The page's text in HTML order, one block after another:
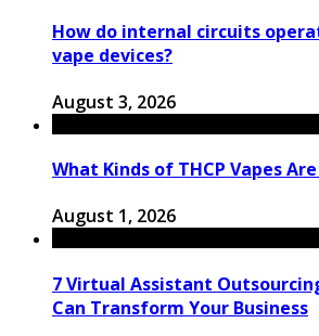
How do internal circuits
vape devices?
August 3, 2026
What Kinds of THCP Vapes
August 1, 2026
7 Virtual Assistant
Can Transform Your Business